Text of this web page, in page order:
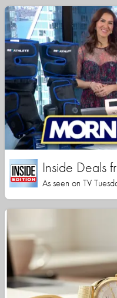
Inside Deals
As seen on TV